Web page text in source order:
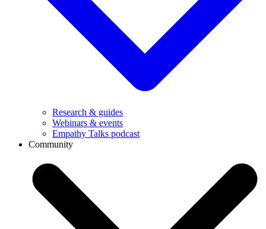
Research & guides
Webinars & events
Empathy Talks podcast
Community